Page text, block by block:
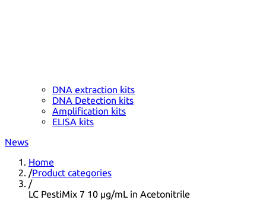
DNA extraction kits
DNA Detection kits
Amplification kits
ELISA kits
News
Home
/Product categories
/
LC PestiMix 7 10 µg/mL in Acetonitrile